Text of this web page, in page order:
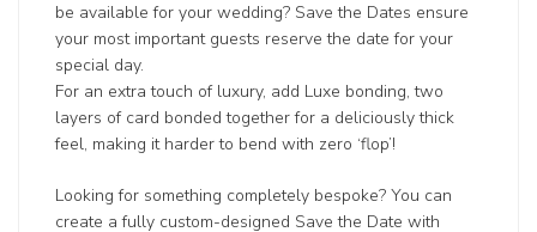
be available for your wedding? Save the Dates ensure
your most important guests reserve the date for your
special day.
For an extra touch of luxury, add Luxe bonding, two
layers of card bonded together for a deliciously thick
feel, making it harder to bend with zero ‘flop’!
Looking for something completely bespoke? You can
create a fully custom-designed Save the Date with